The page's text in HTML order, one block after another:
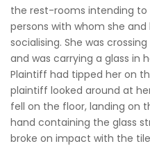
the rest-rooms intending
persons with whom she
socialising. She was
and was carrying a glass in
Plaintiff had tipped her on
plaintiff looked around at
fell on the floor, landing on
hand containing the glass
broke on impact with the